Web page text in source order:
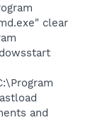
clear
and